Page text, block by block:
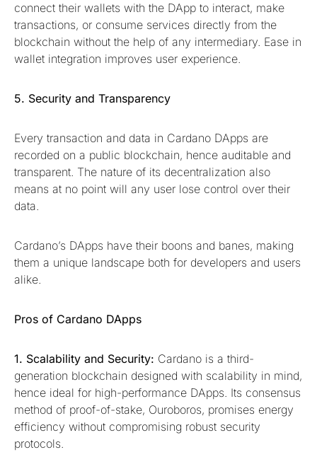
connect their wallets with the DApp to interact, make
transactions, or consume services directly from the
blockchain without the help of any intermediary. Ease in
wallet integration improves user experience.
5. Security and Transparency
Every transaction and data in Cardano DApps are
recorded on a public blockchain, hence auditable and
transparent. The nature of its decentralization also
means at no point will any user lose control over their
data.
Cardano’s DApps have their boons and banes, making
them a unique landscape both for developers and users
alike.
Pros of Cardano DApps
1. Scalability and Security: Cardano is a third-
generation blockchain designed with scalability in mind,
hence ideal for high-performance DApps. Its consensus
method of proof-of-stake, Ouroboros, promises energy
efficiency without compromising robust security
protocols.